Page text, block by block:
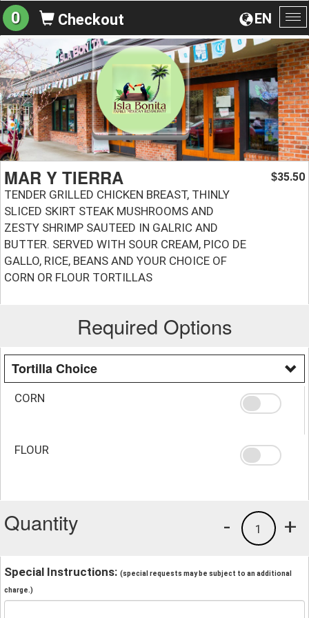
EN
0 Checkout
MAR Y TIERRA
TENDER GRILLED CHICKEN BREAST, THINLY
SLICED SKIRT STEAK MUSHROOMS AND
ZESTY SHRIMP SAUTEED IN GALRIC AND
BUTTER. SERVED WITH SOUR CREAM, PICO DE
GALLO, RICE, BEANS AND YOUR CHOICE OF
CORN OR FLOUR TORTILLAS
$35.50
Required Options
Tortilla Choice
CORN
FLOUR
Quantity +
1
-
Special Instructions: (special requests may be subject to an additional
charge.)